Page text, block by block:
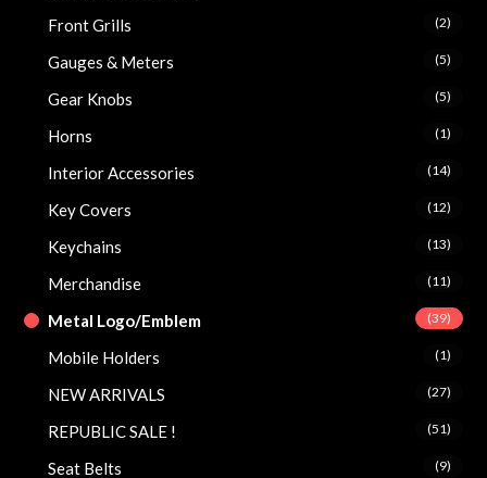
Front Grills (2)
Gauges & Meters (5)
Gear Knobs (5)
Horns (1)
Interior Accessories (14)
Key Covers (12)
Keychains (13)
Merchandise (11)
Metal Logo/Emblem (39)
Mobile Holders (1)
NEW ARRIVALS (27)
REPUBLIC SALE ! (51)
Seat Belts (9)